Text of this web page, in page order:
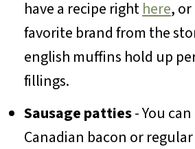
have a recipe righthere,
favorite brand from the
english muffins hold up
fillings.
Sausage patties- You
Canadian bacon or